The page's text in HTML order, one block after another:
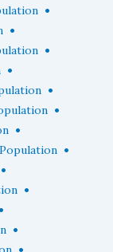
•
•
•
•
•
•
•
•
•
•
•
•